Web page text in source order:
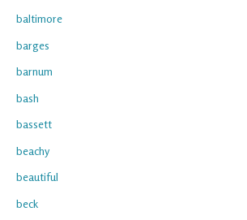
baltimore
barges
barnum
bash
bassett
beachy
beautiful
beck